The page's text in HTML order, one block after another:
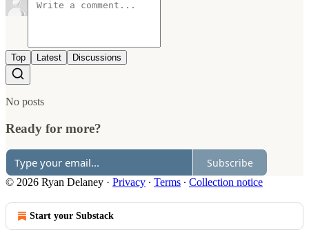
Top Latest Discussions
No posts
Ready for more?
Subscribe
© 2026 Ryan Delaney · Privacy ∙ Terms ∙ Collection notice
Start your Substack